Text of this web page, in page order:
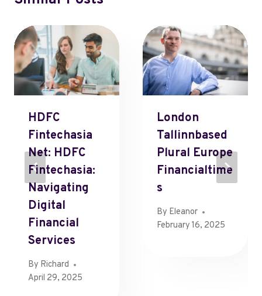
HDFC
Fintechasia
Net: HDFC
Fintechasia:
Navigating
Digital
Financial
Services
By Richard
April 29, 2025
London
Tallinnbased
Plural Europe
Financialtime
S
By Eleanor
February 16, 2025